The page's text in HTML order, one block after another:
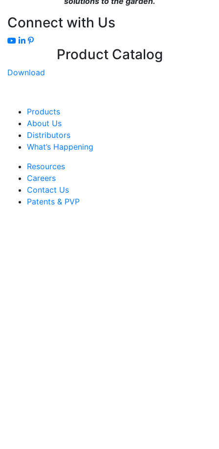
Connect with Us
Product Catalog
Download
Products
About Us
Distributors
What’s Happening
Resources
Careers
Contact Us
Patents & PVP